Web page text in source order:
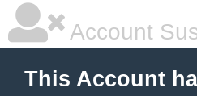
Account
This Account